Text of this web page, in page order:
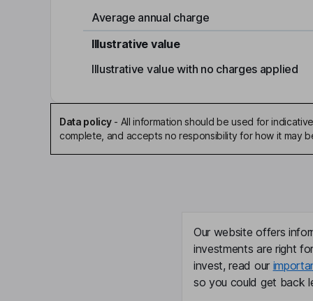
Average annual charge
Illustrative value
Illustrative value with no charges applied
Data policy- All information should be used for
complete, and accepts no responsibility for how it may
Our website offers
investments are right
invest, read our
so you could get back